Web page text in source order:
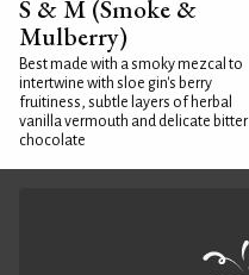
S & M (Smoke &
Mulberry)
Best made with a smoky mezcal to
intertwine with sloe gin's berry
fruitiness, subtle layers of herbal
vanilla vermouth and delicate bitter
chocolate